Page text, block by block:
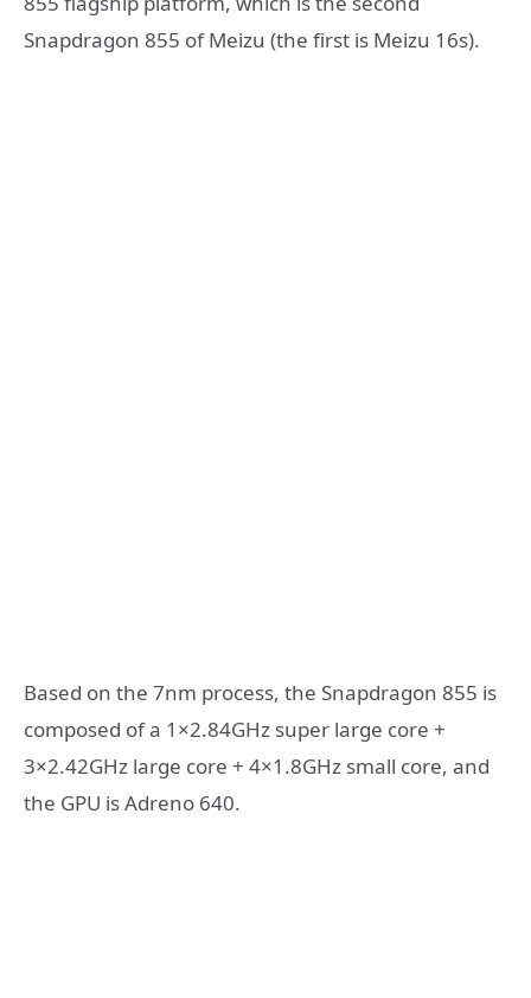
Snapdragon 855 of Meizu (the first is Meizu 16s).
Based on the 7nm process, the Snapdragon 855 is
composed of a 1×2.84GHz super large core +
3×2.42GHz large core + 4×1.8GHz small core, and
the GPU is Adreno 640.